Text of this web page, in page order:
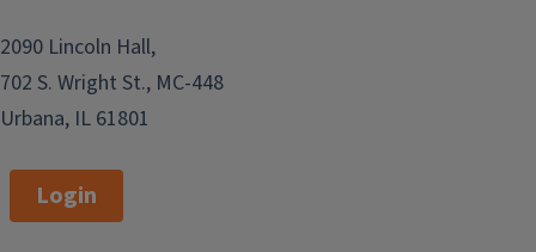
2090 Lincoln Hall,
702 S. Wright St., MC-448
Urbana, IL 61801
Login